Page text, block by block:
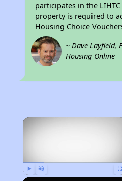
participates in the
property is required to
Housing Choice
~ Dave Layfield,
Housing Online